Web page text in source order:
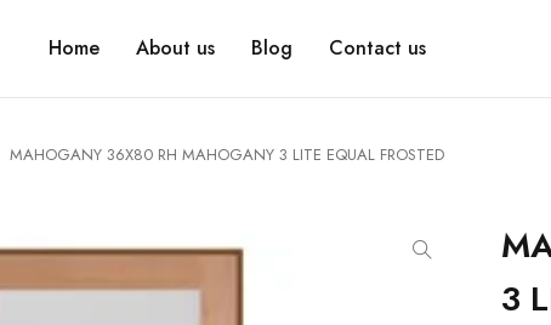
Home About us Blog Contact us
MAHOGANY 36X80 RH MAHOGANY 3 LITE EQUAL FROSTED
3